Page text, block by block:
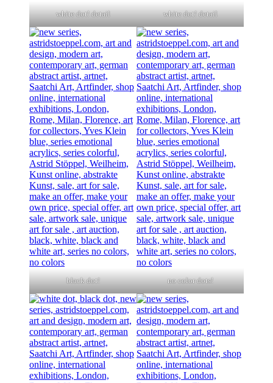
white dot! detail white dot! detail
black dot! no color dots!